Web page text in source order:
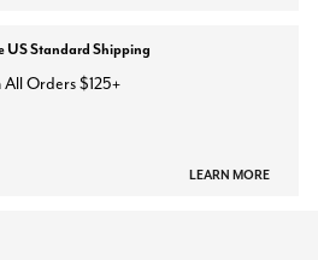
US Standard Shipping
All Orders $125+
LEARN MORE